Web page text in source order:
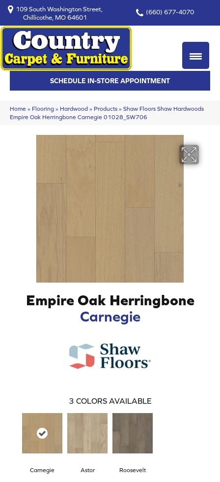
109 South Washington Street,
Chillicothe, MO 64601
(660) 677-4070
SCHEDULE IN-STORE APPOINTMENT
Home » Flooring » Hardwood » Products » Shaw Floors Shaw Hardwoods
Empire Oak Herringbone Carnegie 01028_SW706
Empire Oak Herringbone
Carnegie
3 COLORS AVAILABLE
Carnegie Astor Roosevelt